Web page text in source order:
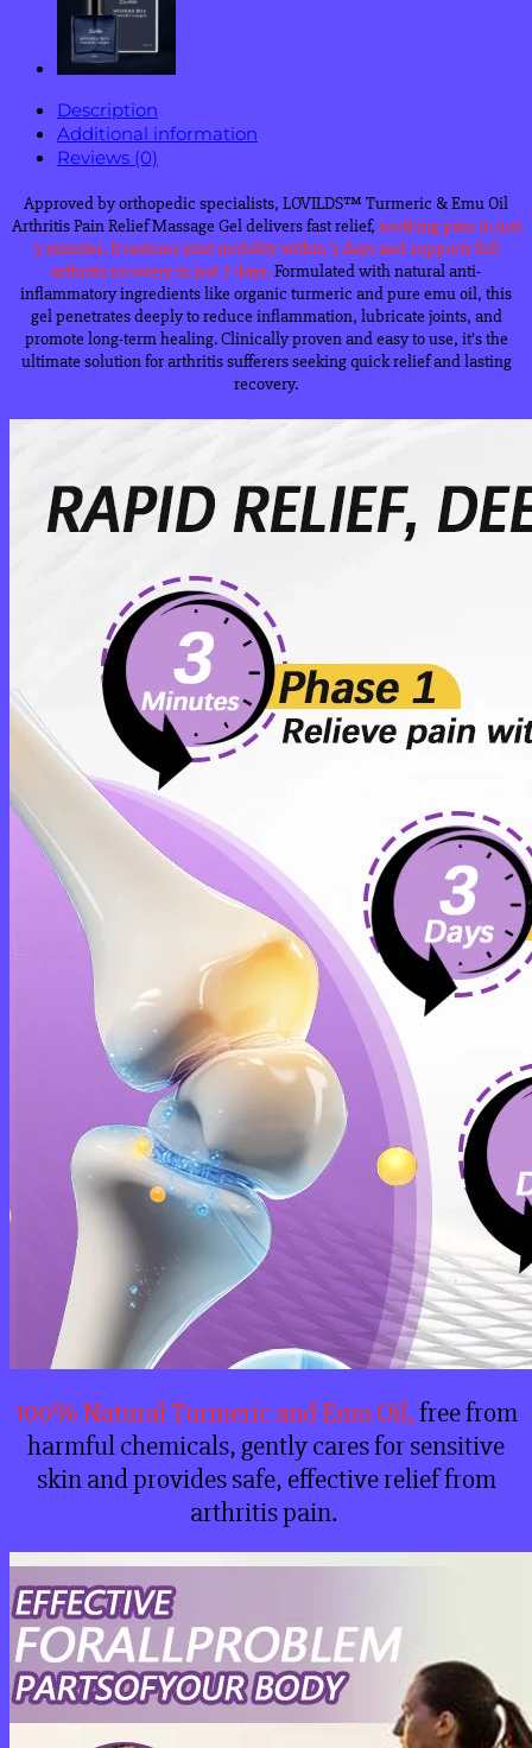
Description
Additional information
Reviews (0)
Approved by orthopedic specialists, LOVILDS™ Turmeric & Emu Oil
Arthritis Pain Relief Massage Gel delivers fast relief, soothing pain injust
3 minutes.It restores joint mobility within 3 days and supports full
arthritis recovery in just 7 days.Formulated with natural anti-
inflammatory ingredients like organic turmeric and pure emu oil, this
gel penetrates deeply to reduce inflammation, lubricate joints, and
promote long-term healing. Clinically proven and easy to use, it’s the
ultimate solution for arthritis sufferers seeking quick relief and lasting
recovery.
100% Natural Turmeric and Emu Oil,free from
harmful chemicals, gently cares for sensitive
skin and provides safe, effective relief from
arthritis pain.